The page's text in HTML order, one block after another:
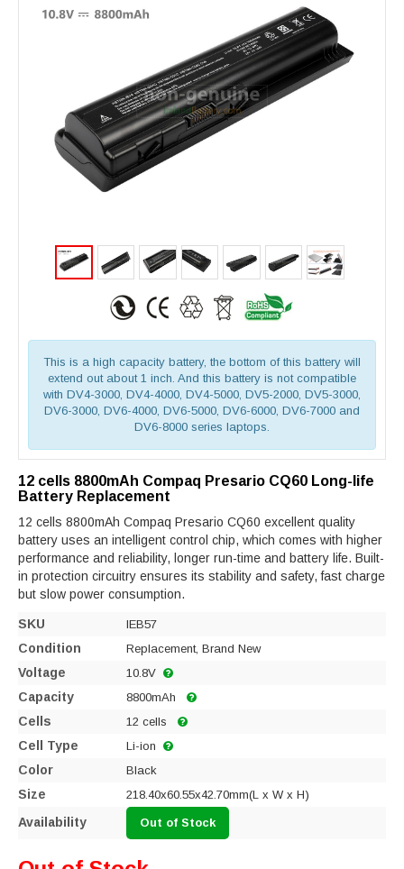
This is a high capacity battery, the bottom of this battery will
extend out about 1 inch. And this battery is not compatible
with DV4-3000, DV4-4000, DV4-5000, DV5-2000, DV5-3000,
DV6-3000, DV6-4000, DV6-5000, DV6-6000, DV6-7000 and
DV6-8000 series laptops.
12 cells 8800mAh Compaq Presario CQ60 Long-life
Battery Replacement
12 cells 8800mAh Compaq Presario CQ60 excellent quality
battery uses an intelligent control chip, which comes with higher
performance and reliability, longer run-time and battery life. Built-
in protection circuitry ensures its stability and safety, fast charge
but slow power consumption.
SKU IEB57
Condition Replacement, Brand New
Voltage 10.8V
Capacity 8800mAh
Cells 12 cells
Cell Type Li-ion
Color Black
Size 218.40x60.55x42.70mm(L x W x H)
Availability Out of Stock